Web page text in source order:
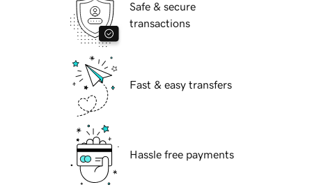
Safe & secure
transactions
Fast & easy transfers
Hassle free payments